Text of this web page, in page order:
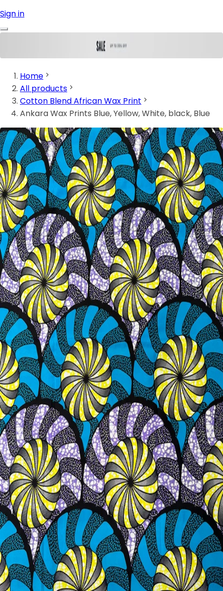
Sign in
Home
All products
Cotton Blend African Wax Print
Ankara Wax Prints Blue, Yellow, White, black, Blue